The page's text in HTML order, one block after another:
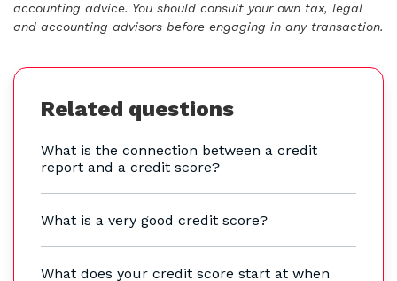
accounting advice. You should consult your own tax, legal
and accounting advisors before engaging in any transaction.
Related questions
What is the connection between a credit
report and a credit score?
What is a very good credit score?
What does your credit score start at when